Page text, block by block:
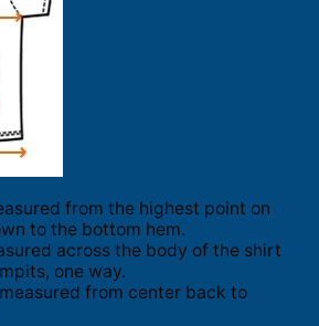
from the highest point on
to the bottom hem.
across the body of the shirt
one way.
from center back to